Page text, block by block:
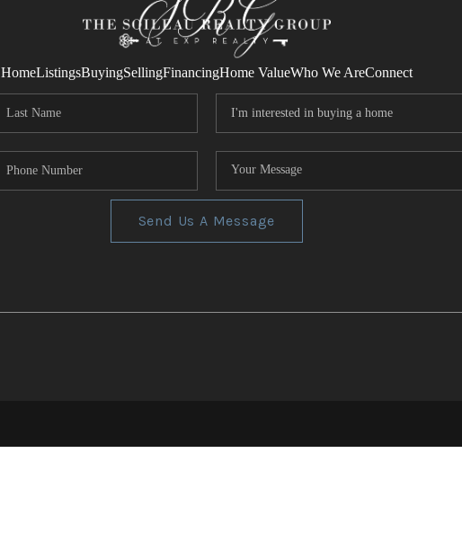
HomeListingsBuyingSellingFinancingHome ValueWho We AreConnect
Send Us A Message